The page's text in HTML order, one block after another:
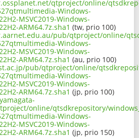
qtproject/online/
Windows-
MSVC2019-Windows-
ARM64.7z.sha1 (tw, prio 100)
pub/qtproject/online/
Windows-
MSVC2019-Windows-
ARM64.7z.sha1 (au, prio 100)
pub/qtproject/online/
Windows-
MSVC2019-Windows-
ARM64.7z.sha1 (jp, prio 100)
online/qtsdkrepository/
Windows-
MSVC2019-Windows-
ARM64.7z.sha1 (jp, prio 150)